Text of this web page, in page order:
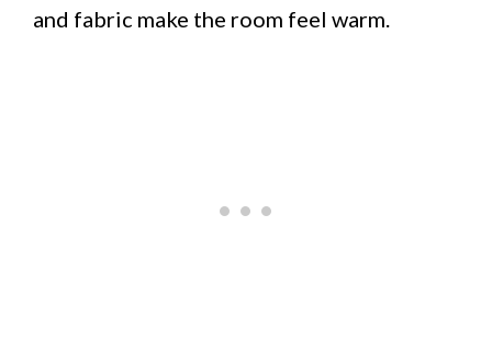
and fabric make the room feel warm.